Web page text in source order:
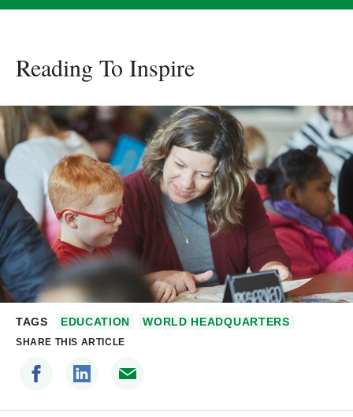
Reading To Inspire
TAGS EDUCATION WORLD HEADQUARTERS
SHARE THIS ARTICLE